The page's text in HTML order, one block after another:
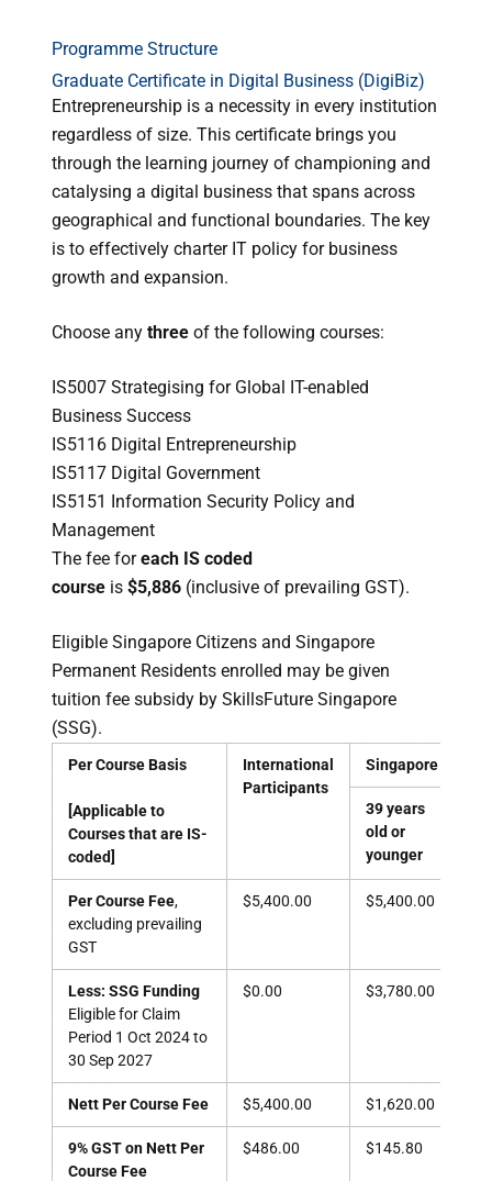
Programme Structure
Graduate Certificate in Digital Business (DigiBiz)
Entrepreneurship is a necessity in every institution
regardless of size. This certificate brings you
through the learning journey of championing and
catalysing a digital business that spans across
geographical and functional boundaries. The key
is to effectively charter IT policy for business
growth and expansion.
Choose any threeof the following courses:
IS5007 Strategising for Global IT-enabled
Business Success
IS5116 Digital Entrepreneurship
IS5117 Digital Government
IS5151 Information Security Policy and
Management
The fee foreach IS coded
course is $5,886(inclusive of prevailing GST).
Eligible Singapore Citizens and Singapore
Permanent Residents enrolled may be given
tuition fee subsidy by SkillsFuture Singapore
(SSG).
Per Course Basis
[Applicable to
Courses that are IS-
coded]
International
Participants
Singapore
39 years
old or
younger
Per Course Fee,
excluding prevailing
GST
$5,400.00 $5,400.00
Less: SSG Funding
Eligible for Claim
Period 1 Oct 2024 to
30 Sep 2027
$0.00 $3,780.00
Nett Per Course Fee $5,400.00 $1,620.00
9% GST on Nett Per
Course Fee
$486.00 $145.80